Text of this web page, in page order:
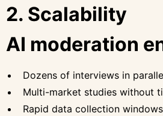
2. Scalability
AI moderation
Dozens of interviews in
Multi-market studies without
Rapid data collection windows